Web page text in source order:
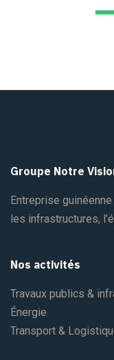
Groupe Notre
Entreprise
les infrastructures,
Nos activités
Travaux publics &
Énergie
Transport &